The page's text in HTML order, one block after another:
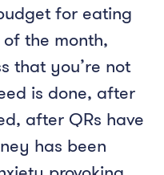
for eating
the month,
that you’re not
is done, after
after QRs have
has been